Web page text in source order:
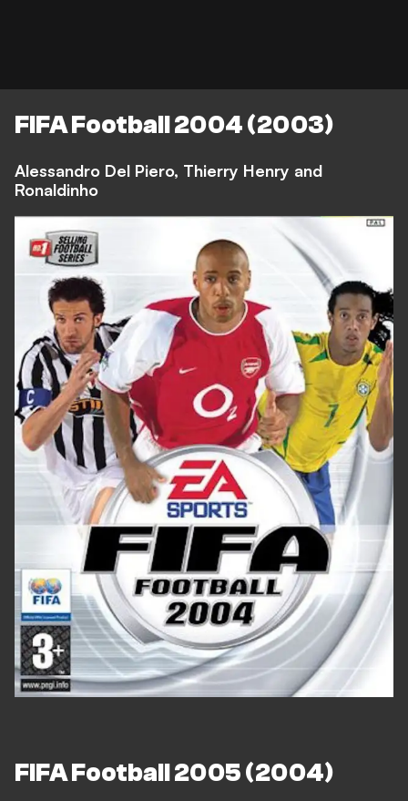
FIFA Football 2004 (2003)
Alessandro Del Piero, Thierry Henry and
Ronaldinho
FIFA Football 2005 (2004)